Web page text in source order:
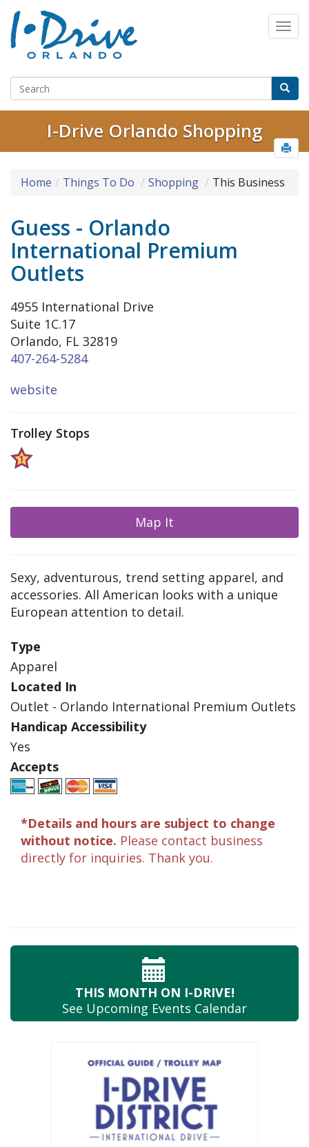
I-Drive Orlando Shopping
Home Things To Do Shopping This Business
Guess - Orlando
International Premium
Outlets
4955 International Drive
Suite 1C.17
Orlando, FL 32819
407-264-5284
website
Trolley Stops
Map It
Sexy, adventurous, trend setting apparel, and
accessories. All American looks with a unique
European attention to detail.
Type
Apparel
Located In
Outlet - Orlando International Premium Outlets
Handicap Accessibility
Yes
Accepts
*Details and hours are subject to change
without notice. Please contact business
directly for inquiries. Thank you.
THIS MONTH ON I-DRIVE!
See Upcoming Events Calendar